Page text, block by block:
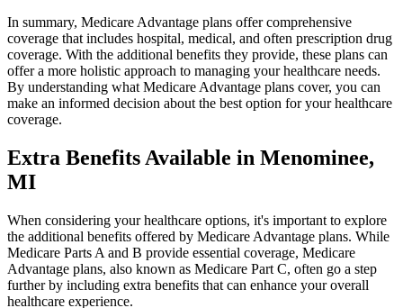
In summary, Medicare Advantage plans offer comprehensive
coverage that includes hospital, medical, and often prescription drug
coverage. With the additional benefits they provide, these plans can
offer a more holistic approach to managing your healthcare needs.
By understanding what Medicare Advantage plans cover, you can
make an informed decision about the best option for your healthcare
coverage.
Extra Benefits Available in Menominee,
MI
When considering your healthcare options, it's important to explore
the additional benefits offered by Medicare Advantage plans. While
Medicare Parts A and B provide essential coverage, Medicare
Advantage plans, also known as Medicare Part C, often go a step
further by including extra benefits that can enhance your overall
healthcare experience.